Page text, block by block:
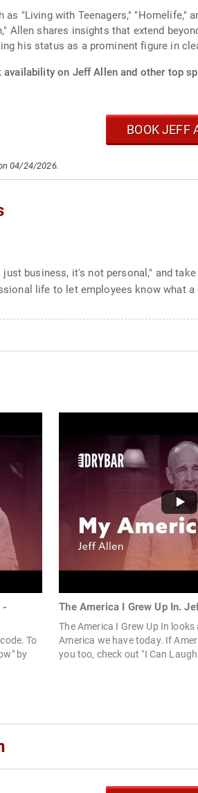
"Living with Teenagers," "Homelife,"
Allen shares insights that extend
his status as a prominent figure in
availability on Jeff Allen and other top
BOOK JEFF
04/24/2026.
just business, it's not personal," and
life to let employees know what
-
To
by
The America I Grew Up In.
The America I Grew Up In
America we have today. If
you too, check out "I Can